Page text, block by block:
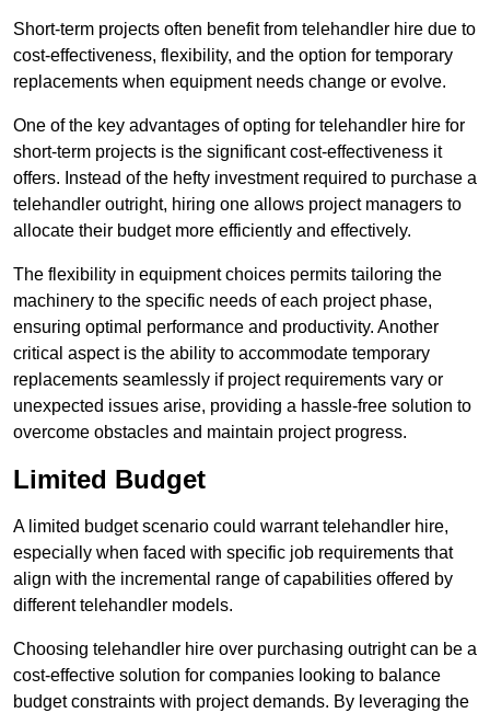
Short-term projects often benefit from telehandler hire due to
cost-effectiveness, flexibility, and the option for temporary
replacements when equipment needs change or evolve.
One of the key advantages of opting for telehandler hire for
short-term projects is the significant cost-effectiveness it
offers. Instead of the hefty investment required to purchase a
telehandler outright, hiring one allows project managers to
allocate their budget more efficiently and effectively.
The flexibility in equipment choices permits tailoring the
machinery to the specific needs of each project phase,
ensuring optimal performance and productivity. Another
critical aspect is the ability to accommodate temporary
replacements seamlessly if project requirements vary or
unexpected issues arise, providing a hassle-free solution to
overcome obstacles and maintain project progress.
Limited Budget
A limited budget scenario could warrant telehandler hire,
especially when faced with specific job requirements that
align with the incremental range of capabilities offered by
different telehandler models.
Choosing telehandler hire over purchasing outright can be a
cost-effective solution for companies looking to balance
budget constraints with project demands. By leveraging the